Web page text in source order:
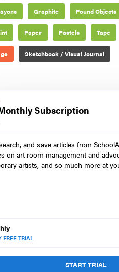
Graphite Found Objects
Paper Pastels Tape
Sketchbook / Visual Journal
Subscription
and save articles from
on art room management and
artists, and so much more at
FREE TRIAL
START TRIAL